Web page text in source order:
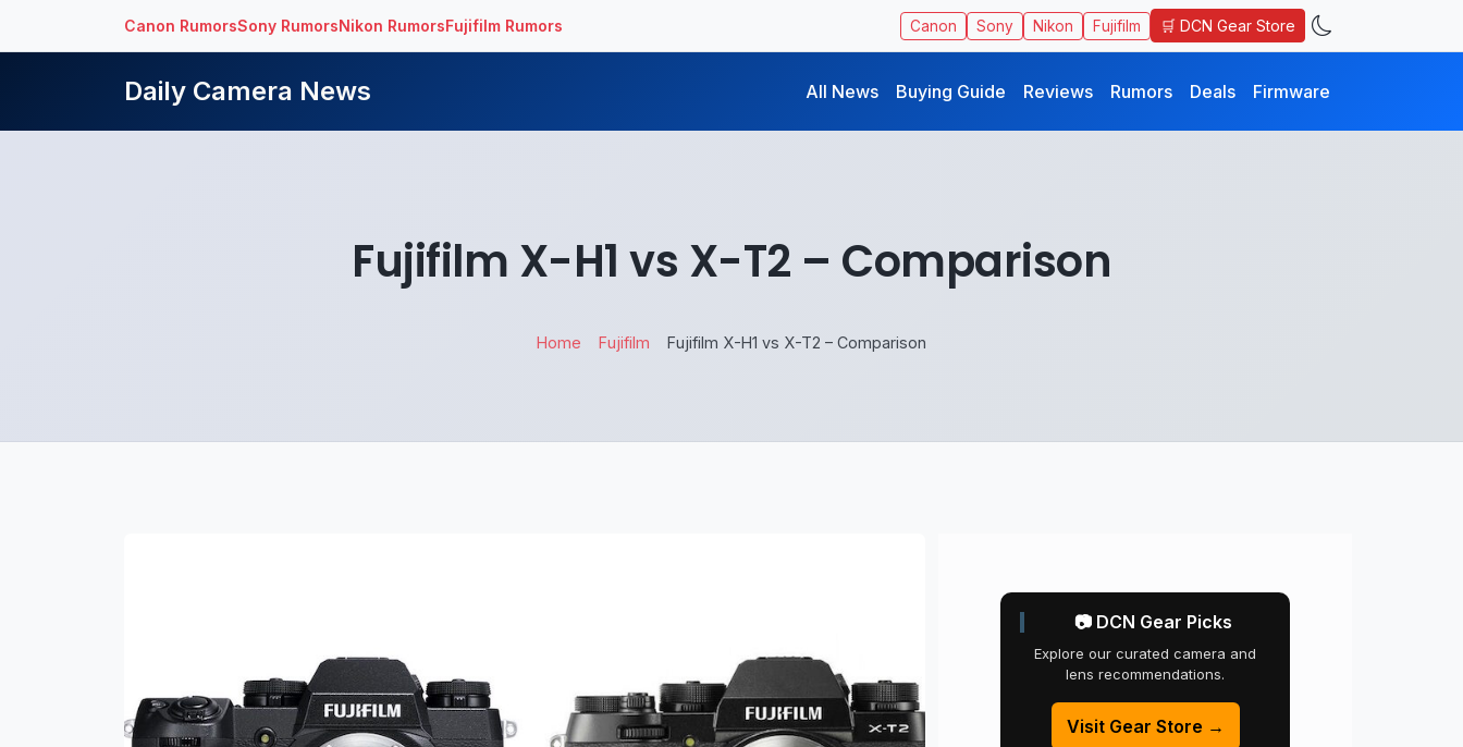
Canon RumorsSony RumorsNikon RumorsFujifilm Rumors Canon Sony Nikon Fujifilm 🛒 DCN Gear Store
Daily Camera News All News Buying Guide Reviews Rumors Deals Firmware
Fujifilm X-H1 vs X-T2 – Comparison
Home Fujifilm Fujifilm X-H1 vs X-T2 – Comparison
📷 DCN Gear Picks
Explore our curated camera and
lens recommendations.
Visit Gear Store →